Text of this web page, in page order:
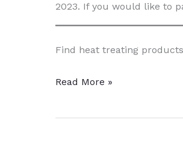
2023. If you would like to
Find heat treating
Heat
Economic
Read More »